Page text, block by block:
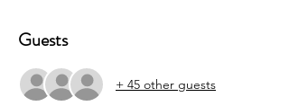
Guests
+ 45 other guests